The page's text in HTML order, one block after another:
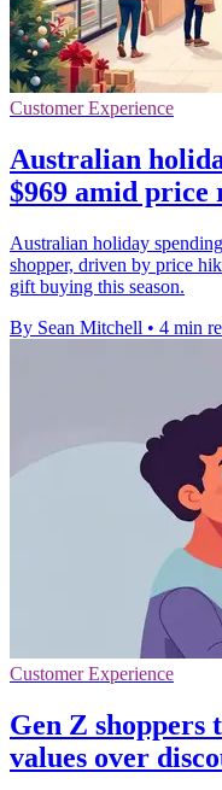
Customer Experience
Australian
$969 amid price
Australian holiday
shopper, driven by price
gift buying this season.
By Sean Mitchell • 4 min
Customer Experience
Gen Z shoppers
values over